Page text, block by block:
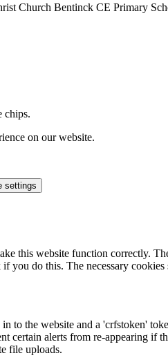
Church Bentinck CE Primary
chips.
on our website.
settings
this website function correctly.
you do this. The necessary cookies
to the website and a 'crfstoken'
certain alerts from re-appearing if
file uploads.